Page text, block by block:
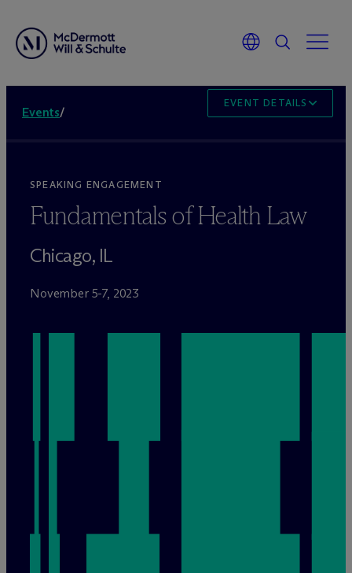
Events/
EVENT DETAILS
SPEAKING ENGAGEMENT
Fundamentals of Health Law
Chicago, IL
November 5-7, 2023